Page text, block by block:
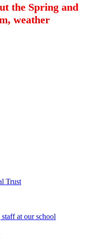
the Spring and
weather
Trust
at our school